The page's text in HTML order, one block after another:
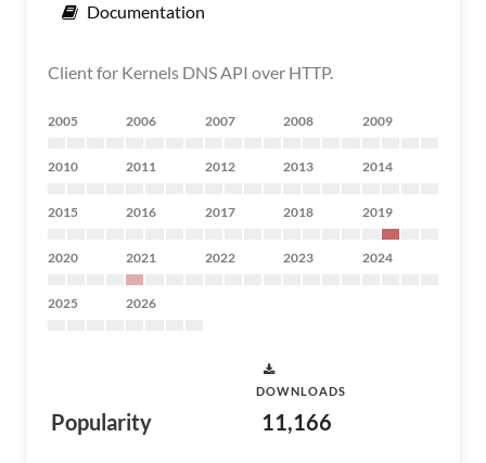
Documentation
Client for Kernels DNS API over HTTP.
2005 2006 2007 2008 2009
2010 2011 2012 2013 2014
2015 2016 2017 2018 2019
2020 2021 2022 2023 2024
2025 2026
Popularity
DOWNLOADS
11,166